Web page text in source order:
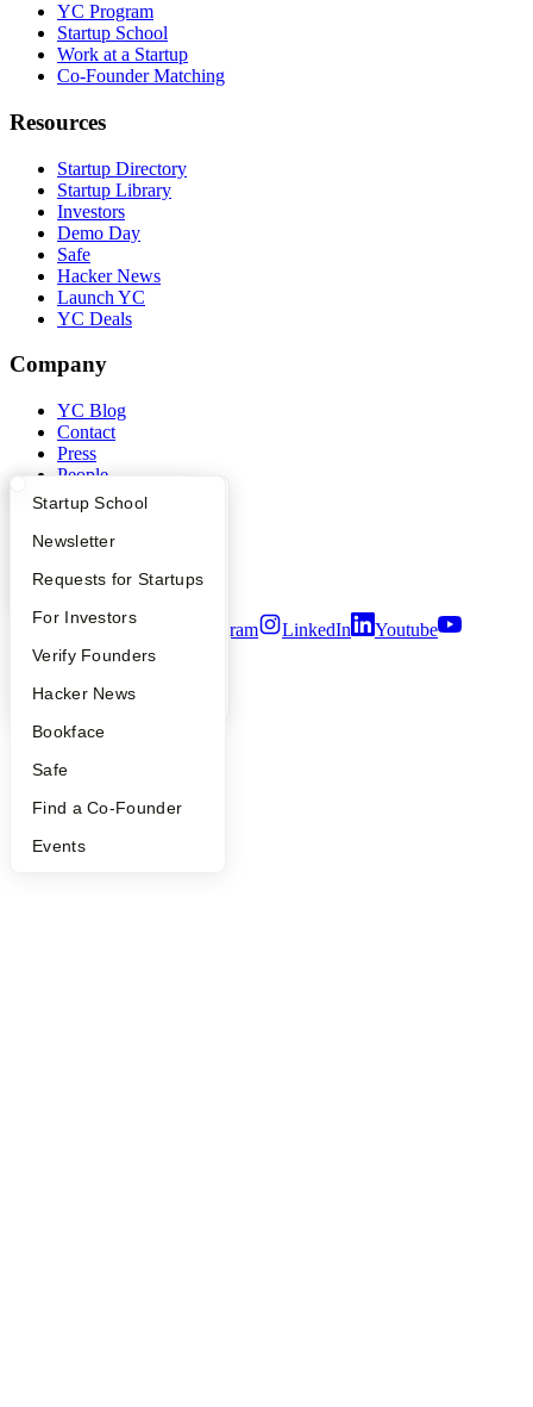
What Happens at YC?
Apply
YC Interview Guide
FAQ
People
YC Blog
Startup Directory
Founder Directory
Launch YC
Startup School
Newsletter
Requests for Startups
For Investors
Verify Founders
Hacker News
Bookface
Safe
Find a Co-Founder
Events
YC Program
Startup School
Work at a Startup
Co-Founder Matching
Resources
Startup Directory
Startup Library
Investors
Demo Day
Safe
Hacker News
Launch YC
YC Deals
Company
YC Blog
Contact
Press
People
Careers
Privacy Policy
Notice at Collection
Terms of Use
Twitter Facebook Instagram LinkedIn
Youtube
Y Combinator